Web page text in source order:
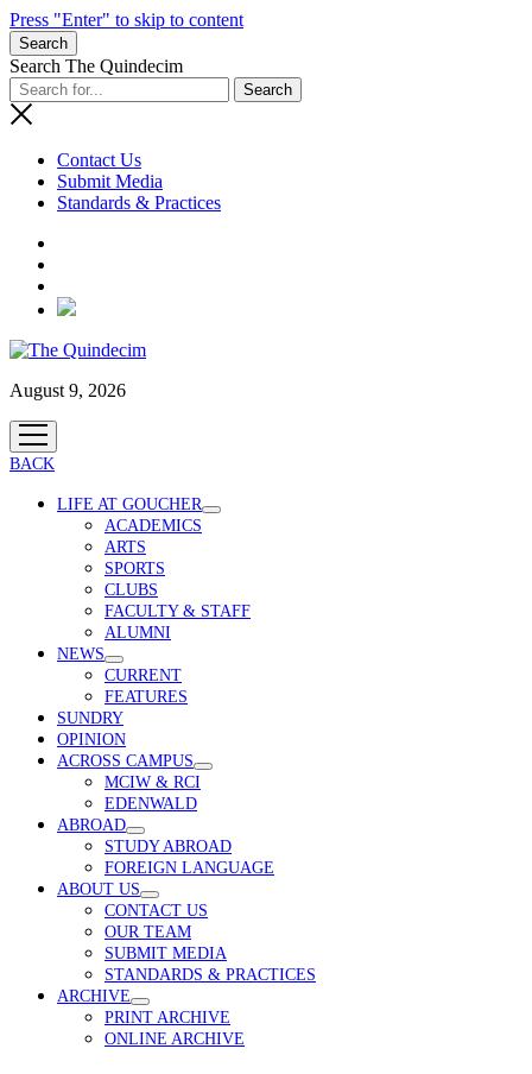
Press "Enter" to skip to content
Search
Search The Quindecim
Contact Us
Submit Media
Standards & Practices
Radio
August 9, 2026
open
menu
BACK
LIFE AT GOUCHER
open
ACADEMICS
ARTS
SPORTS
CLUBS
FACULTY & STAFF
ALUMNI
NEWS
open
menu
CURRENT
FEATURES
SUNDRY
OPINION
ACROSS CAMPUS
open
MCIW & RCI
EDENWALD
ABROAD
open
menu
STUDY ABROAD
FOREIGN LANGUAGE
ABOUT US
open
menu
CONTACT US
OUR TEAM
SUBMIT MEDIA
STANDARDS & PRACTICES
ARCHIVE
open
menu
PRINT ARCHIVE
ONLINE ARCHIVE